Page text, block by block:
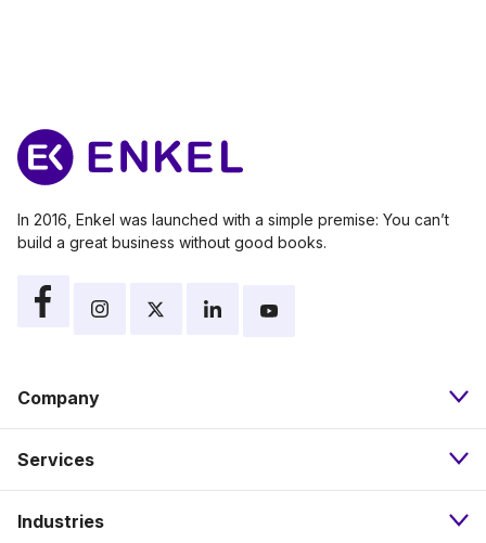
In 2016, Enkel was launched with a simple premise: You can’t
build a great business without good books.
Company
About
Our Approach
Services
Bookkeeping
Industries